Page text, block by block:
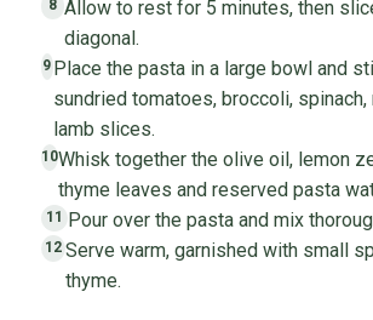
8 Allow to rest for 5 minutes, then
diagonal.
9 Place the pasta in a large bowl and
sundried tomatoes, broccoli, spinach,
lamb slices.
10Whisk together the olive oil, lemon
thyme leaves and reserved pasta
11 Pour over the pasta and mix
12 Serve warm, garnished with small
thyme.